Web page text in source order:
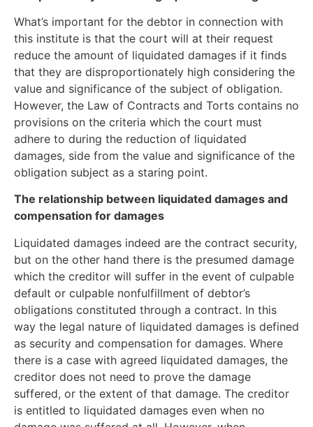
What’s important for the debtor in connection with
this institute is that the court will at their request
reduce the amount of liquidated damages if it finds
that they are disproportionately high considering the
value and significance of the subject of obligation.
However, the Law of Contracts and Torts contains no
provisions on the criteria which the court must
adhere to during the reduction of liquidated
damages, side from the value and significance of the
obligation subject as a staring point.
The relationship between liquidated damages and
compensation for damages
Liquidated damages indeed are the contract security,
but on the other hand there is the presumed damage
which the creditor will suffer in the event of culpable
default or culpable nonfulfillment of debtor’s
obligations constituted through a contract. In this
way the legal nature of liquidated damages is defined
as security and compensation for damages. Where
there is a case with agreed liquidated damages, the
creditor does not need to prove the damage
suffered, or the extent of that damage. The creditor
is entitled to liquidated damages even when no